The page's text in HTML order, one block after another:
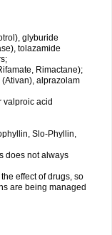
glyburide
tolazamide
Rimactane);
alprazolam
valproic acid
Slo-Phyllin,
does not always
effect of drugs, so
are being managed